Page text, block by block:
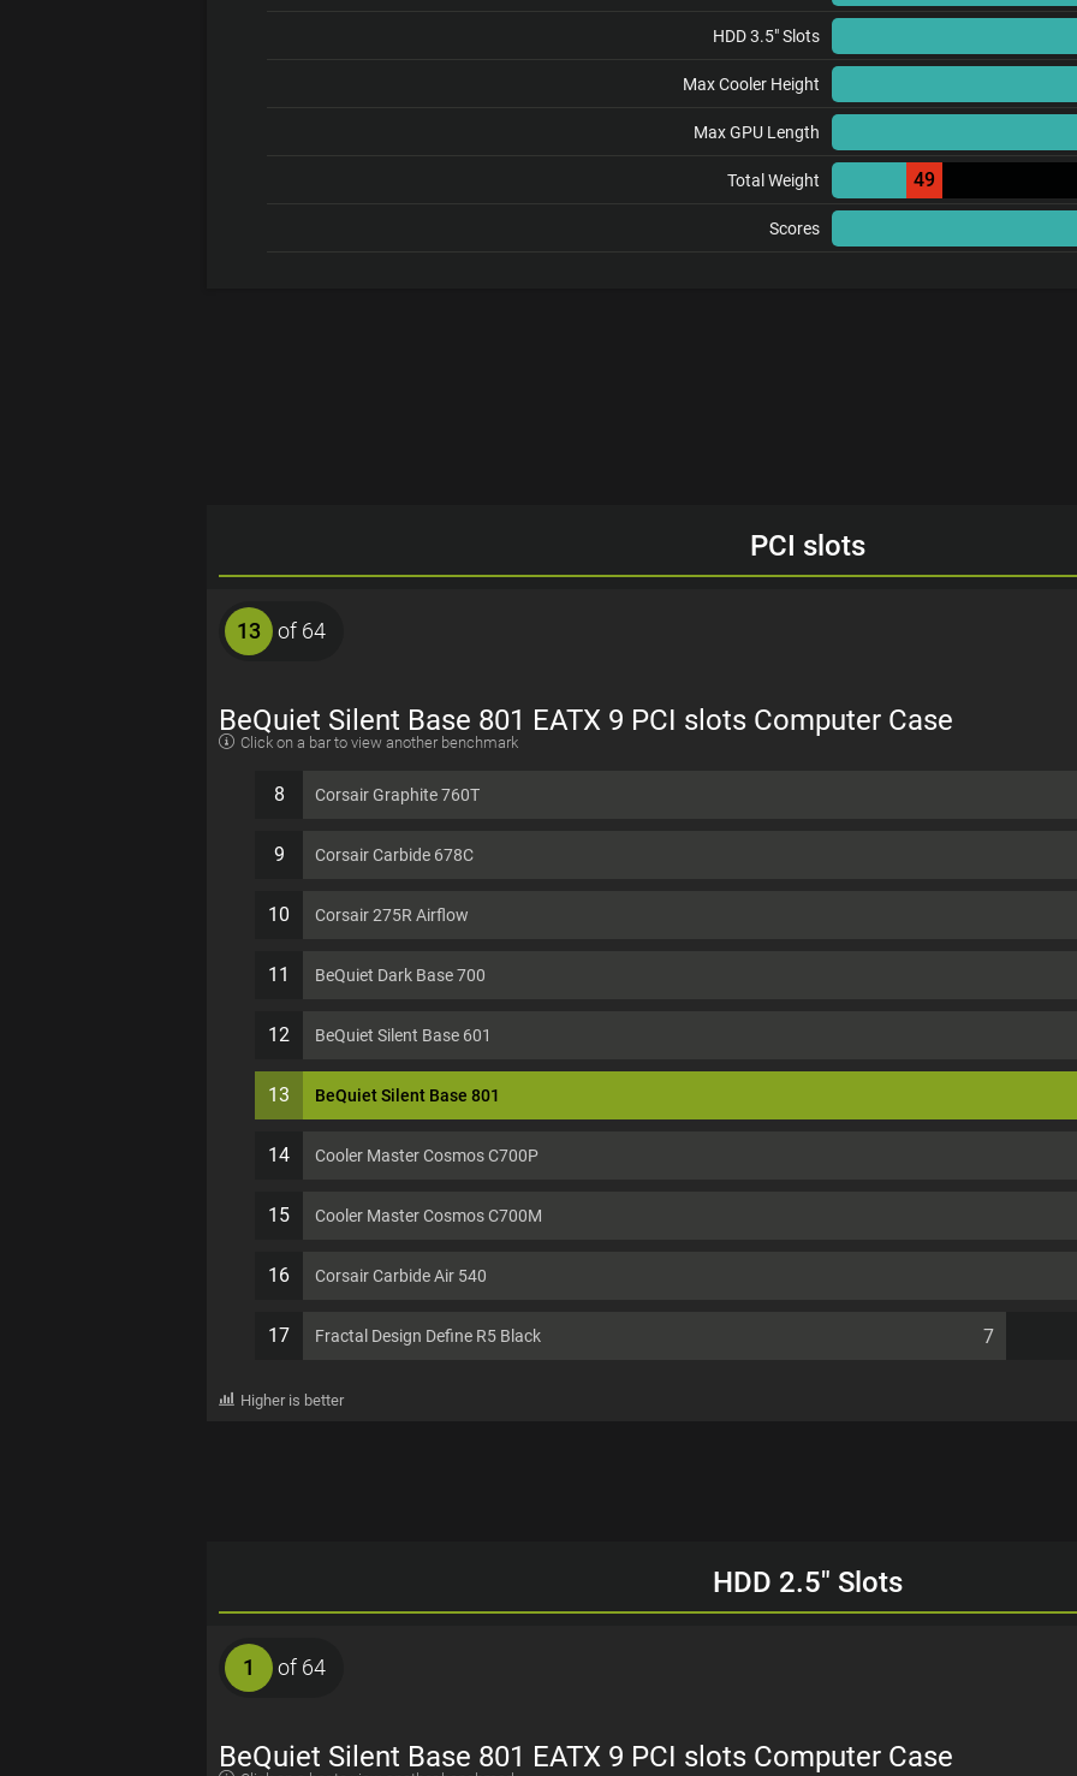
HDD 3.5" Slots
Max Cooler Height
Max GPU Length
Total Weight 49
Scores
PCI slots
13 of 64
BeQuiet Silent Base 801 EATX 9 PCI slots Computer Case
Click on a bar to view another benchmark
8 Corsair Graphite 760T
9 Corsair Carbide 678C
10 Corsair 275R Airflow
11 BeQuiet Dark Base 700
12 BeQuiet Silent Base 601
13 BeQuiet Silent Base 801
14 Cooler Master Cosmos C700P
15 Cooler Master Cosmos C700M
16 Corsair Carbide Air 540
17 Fractal Design Define R5 Black 7
Higher is better
HDD 2.5" Slots
1 of 64
BeQuiet Silent Base 801 EATX 9 PCI slots Computer Case